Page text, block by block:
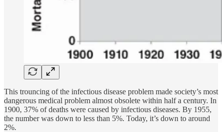
This trouncing of the infectious disease problem made society’s most
dangerous medical problem almost obsolete within half a century. In
1900, 37% of deaths were caused by infectious diseases. By 1955,
the number was down to less than 5%. Today, it’s down to around
2%.